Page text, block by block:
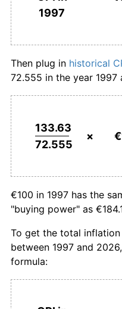
* Compared to
1997
Then plug in historical
72.555 in the year 1997
133.63
72.555
×
€100 in 1997 has the
"buying power" as
To get the total
between 1997 and
formula: